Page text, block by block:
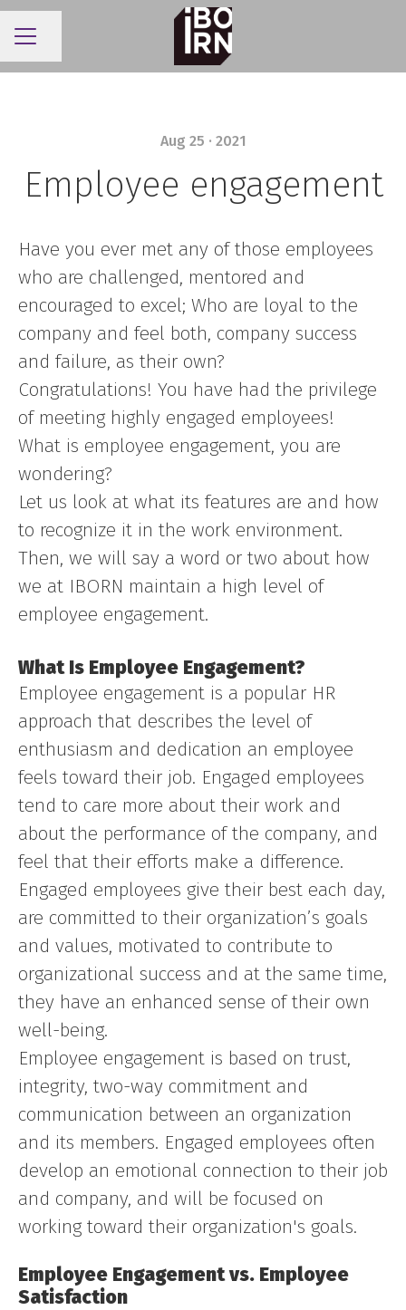
CAREER MENU
Share page
Aug 25 · 2021
Employee engagement
Have you ever met any of those employees
who are challenged, mentored and
encouraged to excel; Who are loyal to the
company and feel both, company success
and failure, as their own?
Congratulations! You have had the privilege
of meeting highly engaged employees!
What is employee engagement, you are
wondering?
Let us look at what its features are and how
to recognize it in the work environment.
Then, we will say a word or two about how
we at IBORN maintain a high level of
employee engagement.
What Is Employee Engagement?
Employee engagement is a popular HR
approach that describes the level of
enthusiasm and dedication an employee
feels toward their job. Engaged employees
tend to care more about their work and
about the performance of the company, and
feel that their efforts make a difference.
Engaged employees give their best each day,
are committed to their organization’s goals
and values, motivated to contribute to
organizational success and at the same time,
they have an enhanced sense of their own
well-being.
Employee engagement is based on trust,
integrity, two-way commitment and
communication between an organization
and its members. Engaged employees often
develop an emotional connection to their job
and company, and will be focused on
working toward their organization's goals.
Employee Engagement vs. Employee
Satisfaction